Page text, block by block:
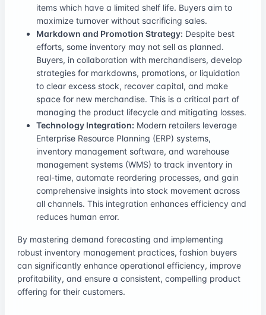
items which have a limited shelf life. Buyers aim to
maximize turnover without sacrificing sales.
Markdown and Promotion Strategy: Despite best
efforts, some inventory may not sell as planned.
Buyers, in collaboration with merchandisers, develop
strategies for markdowns, promotions, or liquidation
to clear excess stock, recover capital, and make
space for new merchandise. This is a critical part of
managing the product lifecycle and mitigating losses.
Technology Integration: Modern retailers leverage
Enterprise Resource Planning (ERP) systems,
inventory management software, and warehouse
management systems (WMS) to track inventory in
real-time, automate reordering processes, and gain
comprehensive insights into stock movement across
all channels. This integration enhances efficiency and
reduces human error.
By mastering demand forecasting and implementing
robust inventory management practices, fashion buyers
can significantly enhance operational efficiency, improve
profitability, and ensure a consistent, compelling product
offering for their customers.